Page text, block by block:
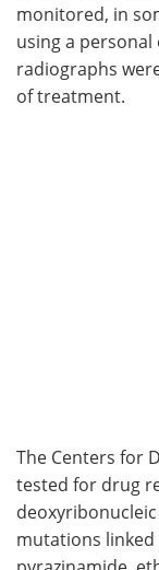
monitored, in
using a
radiographs
of treatment.
The Centers for
tested for drug
mutations